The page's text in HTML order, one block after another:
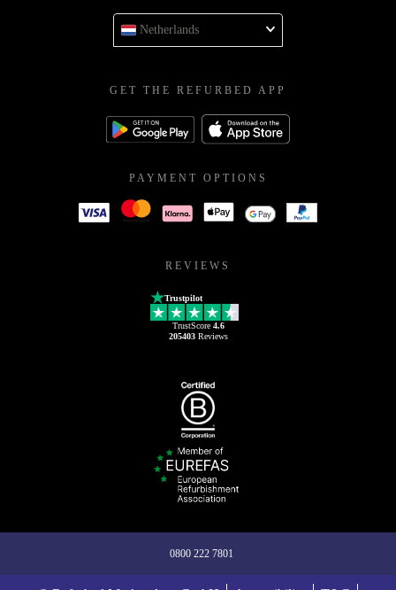
Netherlands
GET THE REFURBED APP
PAYMENT OPTIONS
REVIEWS
Trustpilot
TrustScore 4.6
205403Reviews
0800 222 7801